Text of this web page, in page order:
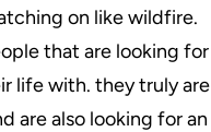
on like wildfire.
that are looking for
life with. they truly are
are also looking for an